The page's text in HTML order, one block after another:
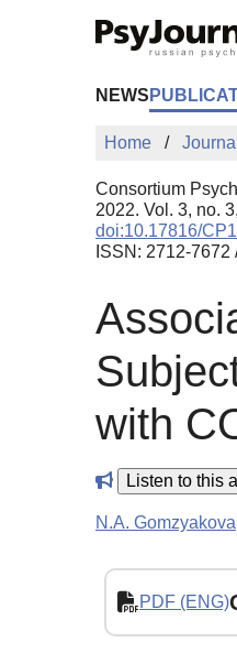
NEWS
Home
Consortium
2022. Vol. 3, no.
doi:10.17816/
ISSN: 2712-
with
Listen to this
N.A. Gomzyakova
PDF (ENG)